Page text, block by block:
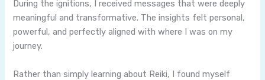
During the ignitions, I received messages that were deeply
meaningful and transformative. The insights felt personal,
powerful, and perfectly aligned with where I was on my
journey.
Rather than simply learning about Reiki, I found myself